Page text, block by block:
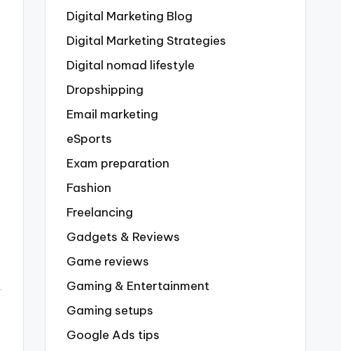
Digital Marketing Blog
Digital Marketing Strategies
Digital nomad lifestyle
Dropshipping
Email marketing
eSports
Exam preparation
Fashion
Freelancing
Gadgets & Reviews
Game reviews
Gaming & Entertainment
Gaming setups
Google Ads tips